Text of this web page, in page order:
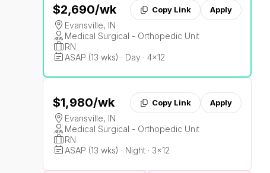
$2,690/wk Copy Link Apply
Evansville, IN
Medical Surgical - Orthopedic Unit
RN
ASAP (13 wks) · Day · 4x12
$1,980/wk Copy Link Apply
Evansville, IN
Medical Surgical - Orthopedic Unit
RN
ASAP (13 wks) · Night · 3x12